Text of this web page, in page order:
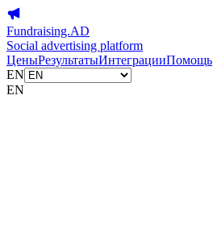
Fundraising.AD
Social advertising platform
ЦеныРезультатыИнтеграцииПомощь
EN
EN